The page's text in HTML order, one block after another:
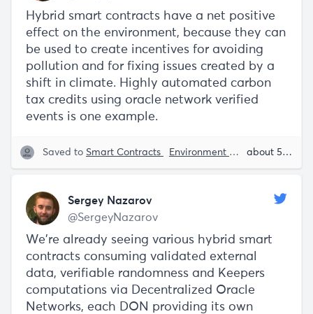
Hybrid smart contracts have a net positive
effect on the environment, because they can
be used to create incentives for avoiding
pollution and for fixing issues created by a
shift in climate. Highly automated carbon
tax credits using oracle network verified
events is one example.
Saved to Smart Contracts Environment Decentralization
about 5 years ago
Sergey Nazarov
@SergeyNazarov
We're already seeing various hybrid smart
contracts consuming validated external
data, verifiable randomness and Keepers
computations via Decentralized Oracle
Networks, each DON providing its own